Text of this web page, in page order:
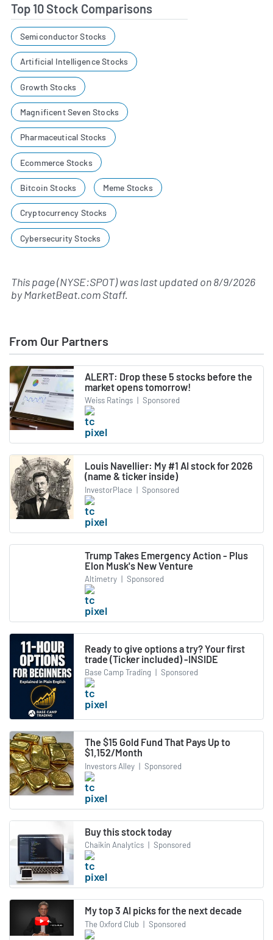
Top 10 Stock Comparisons
Semiconductor Stocks
Artificial Intelligence Stocks
Growth Stocks
Magnificent Seven Stocks
Pharmaceutical Stocks
Ecommerce Stocks
Bitcoin Stocks Meme Stocks
Cryptocurrency Stocks
Cybersecurity Stocks
This page (NYSE:SPOT) was last updated on8/9/2026
byMarketBeat.com Staff.
From Our Partners
ALERT: Drop these 5 stocks before the
market opens tomorrow!
Weiss Ratings | Sponsored
Louis Navellier: My #1 AI stock for 2026
(name & ticker inside)
InvestorPlace | Sponsored
Trump Takes Emergency Action - Plus
Elon Musk's New Venture
Altimetry | Sponsored
Ready to give options a try? Your first
trade (Ticker included) -INSIDE
Base Camp Trading | Sponsored
The $15 Gold Fund That Pays Up to
$1,152/Month
Investors Alley | Sponsored
Buy this stock today
Chaikin Analytics | Sponsored
My top 3 AI picks for the next decade
The Oxford Club | Sponsored